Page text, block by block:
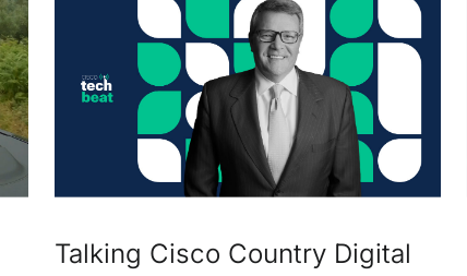
Talking Cisco Country Digital